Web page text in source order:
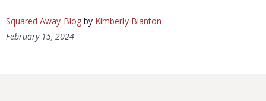
Squared Away Blogby Kimberly Blanton
February 15, 2024